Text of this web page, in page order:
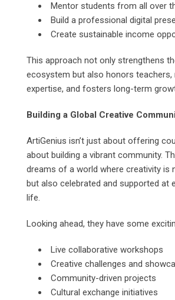
Mentor students from all over
Build a professional digital
Create sustainable income
This approach not only strengthens
ecosystem but also honors teachers,
expertise, and fosters long-term
Building a Global Creative
ArtiGenius isn’t just about offering
about building a vibrant community.
dreams of a world where creativity is
but also celebrated and supported at
life.
Looking ahead, they have some
Live collaborative workshops
Creative challenges and
Community-driven projects
Cultural exchange initiatives